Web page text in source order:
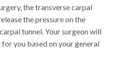
the transverse carpal
the pressure on the
tunnel. Your surgeon will
you based on your general